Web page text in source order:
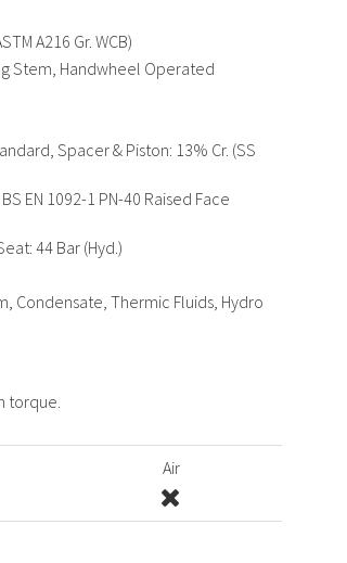
A216 Gr. WCB)
Stem, Handwheel Operated
Spacer & Piston: 13% Cr. (SS
EN 1092-1 PN-40 Raised Face
44 Bar (Hyd.)
Condensate, Thermic Fluids, Hydro
torque.
Air